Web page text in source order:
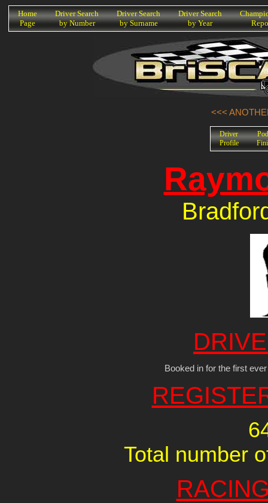
K
Home
Page
Driver Search
by Number
Driver Search
by Surname
Driver Search
by Year
<<<
Driver
Profile
Booked in for the first
Total number